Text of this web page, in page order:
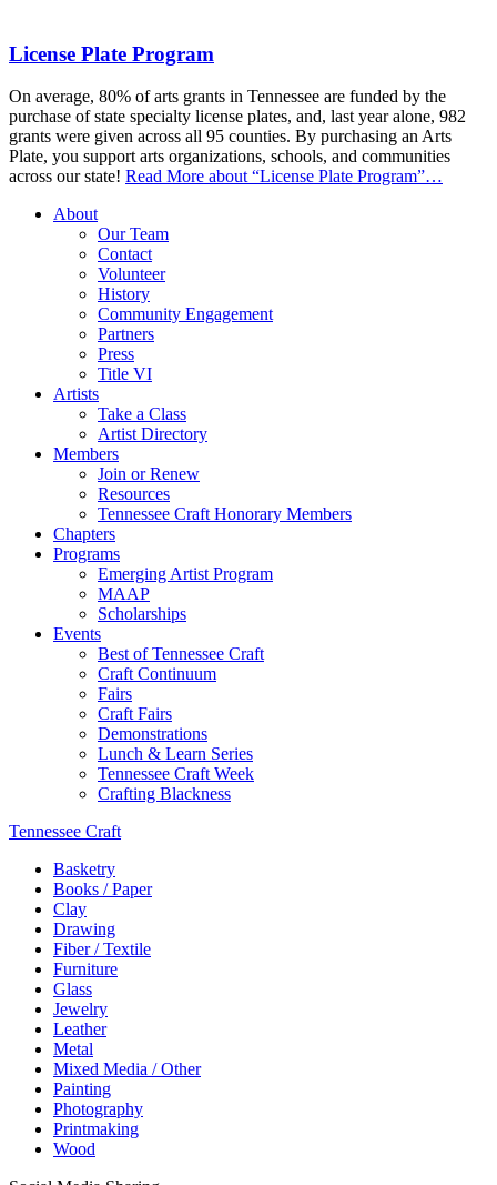
License Plate Program
On average, 80% of arts grants in Tennessee are funded by the
purchase of state specialty license plates, and, last year alone, 982
grants were given across all 95 counties. By purchasing an Arts
Plate, you support arts organizations, schools, and communities
across our state! Read More about “License Plate Program”…
About
Our Team
Contact
Volunteer
History
Community Engagement
Partners
Press
Title VI
Artists
Take a Class
Artist Directory
Members
Join or Renew
Resources
Tennessee Craft Honorary Members
Chapters
Programs
Emerging Artist Program
MAAP
Scholarships
Events
Best of Tennessee Craft
Craft Continuum
Fairs
Craft Fairs
Demonstrations
Lunch & Learn Series
Tennessee Craft Week
Crafting Blackness
Tennessee Craft
Basketry
Books / Paper
Clay
Drawing
Fiber / Textile
Furniture
Glass
Jewelry
Leather
Metal
Mixed Media / Other
Painting
Photography
Printmaking
Wood